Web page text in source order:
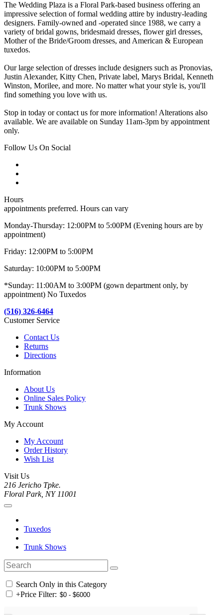
The Wedding Plaza is a Floral Park-based business offering an
impressive selection of formal wedding attire by industry-leading
designers. Family-owned and -operated since 1988, we carry a
variety of bridal gowns, bridesmaid dresses, flower girl dresses,
Mother of the Bride/Groom dresses, and American & European
tuxedos.
Our large selection of dresses include designers such as Pronovias,
Justin Alexander, Kitty Chen, Private label, Marys Bridal, Kenneth
Winston, Morilee, and more. No matter what your style is, you'll
find something you love with us.
Stop in today or contact us for more information! Alterations also
available. We are available on Sunday 11am-3pm by appointment
only.
Follow Us On Social
Hours
appointments preferred. Hours can vary
Monday-Thursday: 12:00PM to 5:00PM (Evening hours are by
appointment)
Friday: 12:00PM to 5:00PM
Saturday: 10:00PM to 5:00PM
*Sunday: 11:00AM to 3:00PM (gown department only, by
appointment) No Tuxedos
(516) 326-6464
Customer Service
Contact Us
Returns
Directions
Information
About Us
Online Sales Policy
Trunk Shows
My Account
My Account
Order History
Wish List
Visit Us
216 Jericho Tpke.
Floral Park, NY 11001
Tuxedos
Trunk Shows
Search Only in this Category
+Price Filter: